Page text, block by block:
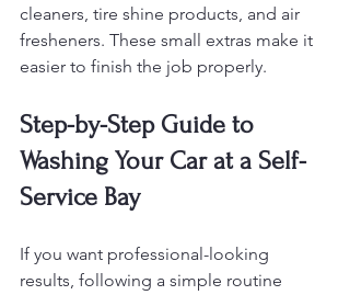
cleaners, tire shine products, and air
fresheners. These small extras make it
easier to finish the job properly.
Step-by-Step Guide to
Washing Your Car at a Self-
Service Bay
If you want professional-looking
results, following a simple routine